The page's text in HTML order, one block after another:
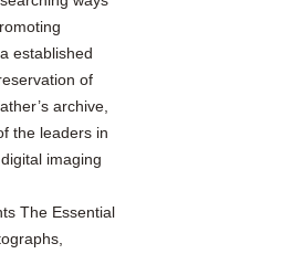
established
of
archive,
the leaders in
imaging
The Essential